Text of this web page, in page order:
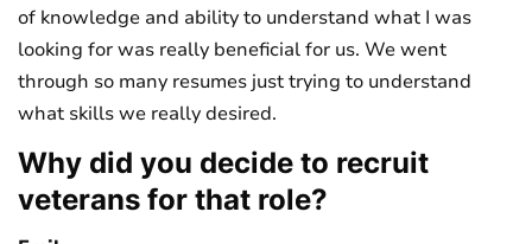
of knowledge and ability to understand what I was
looking for was really beneficial for us. We went
through so many resumes just trying to understand
what skills we really desired.
Why did you decide to recruit
veterans for that role?